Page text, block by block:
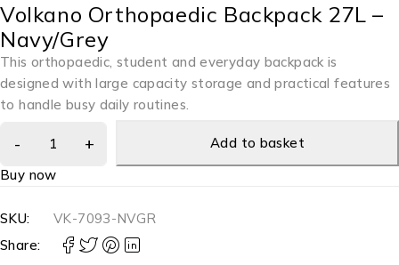
Volkano Orthopaedic Backpack 27L –
Navy/Grey
This orthopaedic, student and everyday backpack is
designed with large capacity storage and practical features
to handle busy daily routines.
Add to basket
Buy now
SKU:
VK-7093-NVGR
Share: